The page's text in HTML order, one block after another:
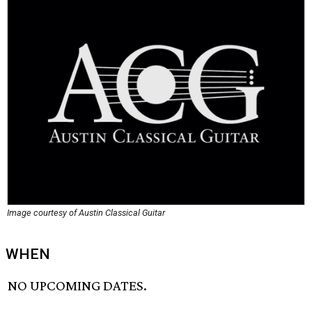
Image courtesy of Austin Classical Guitar
WHEN
NO UPCOMING DATES.